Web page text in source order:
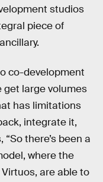
studios
piece of
co-development
get large volumes
has limitations
integrate it,
there’s been a
where the
are able to